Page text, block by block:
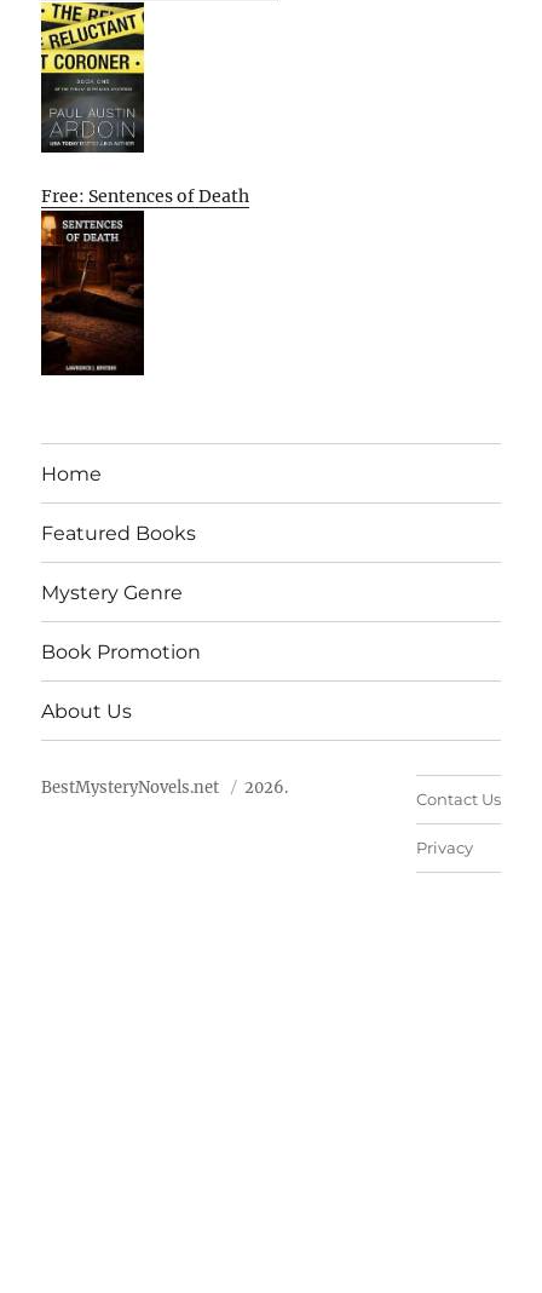
Free: Sentences of Death
Home
Featured Books
Mystery Genre
Book Promotion
About Us
BestMysteryNovels.net 2026.
Contact Us
Privacy